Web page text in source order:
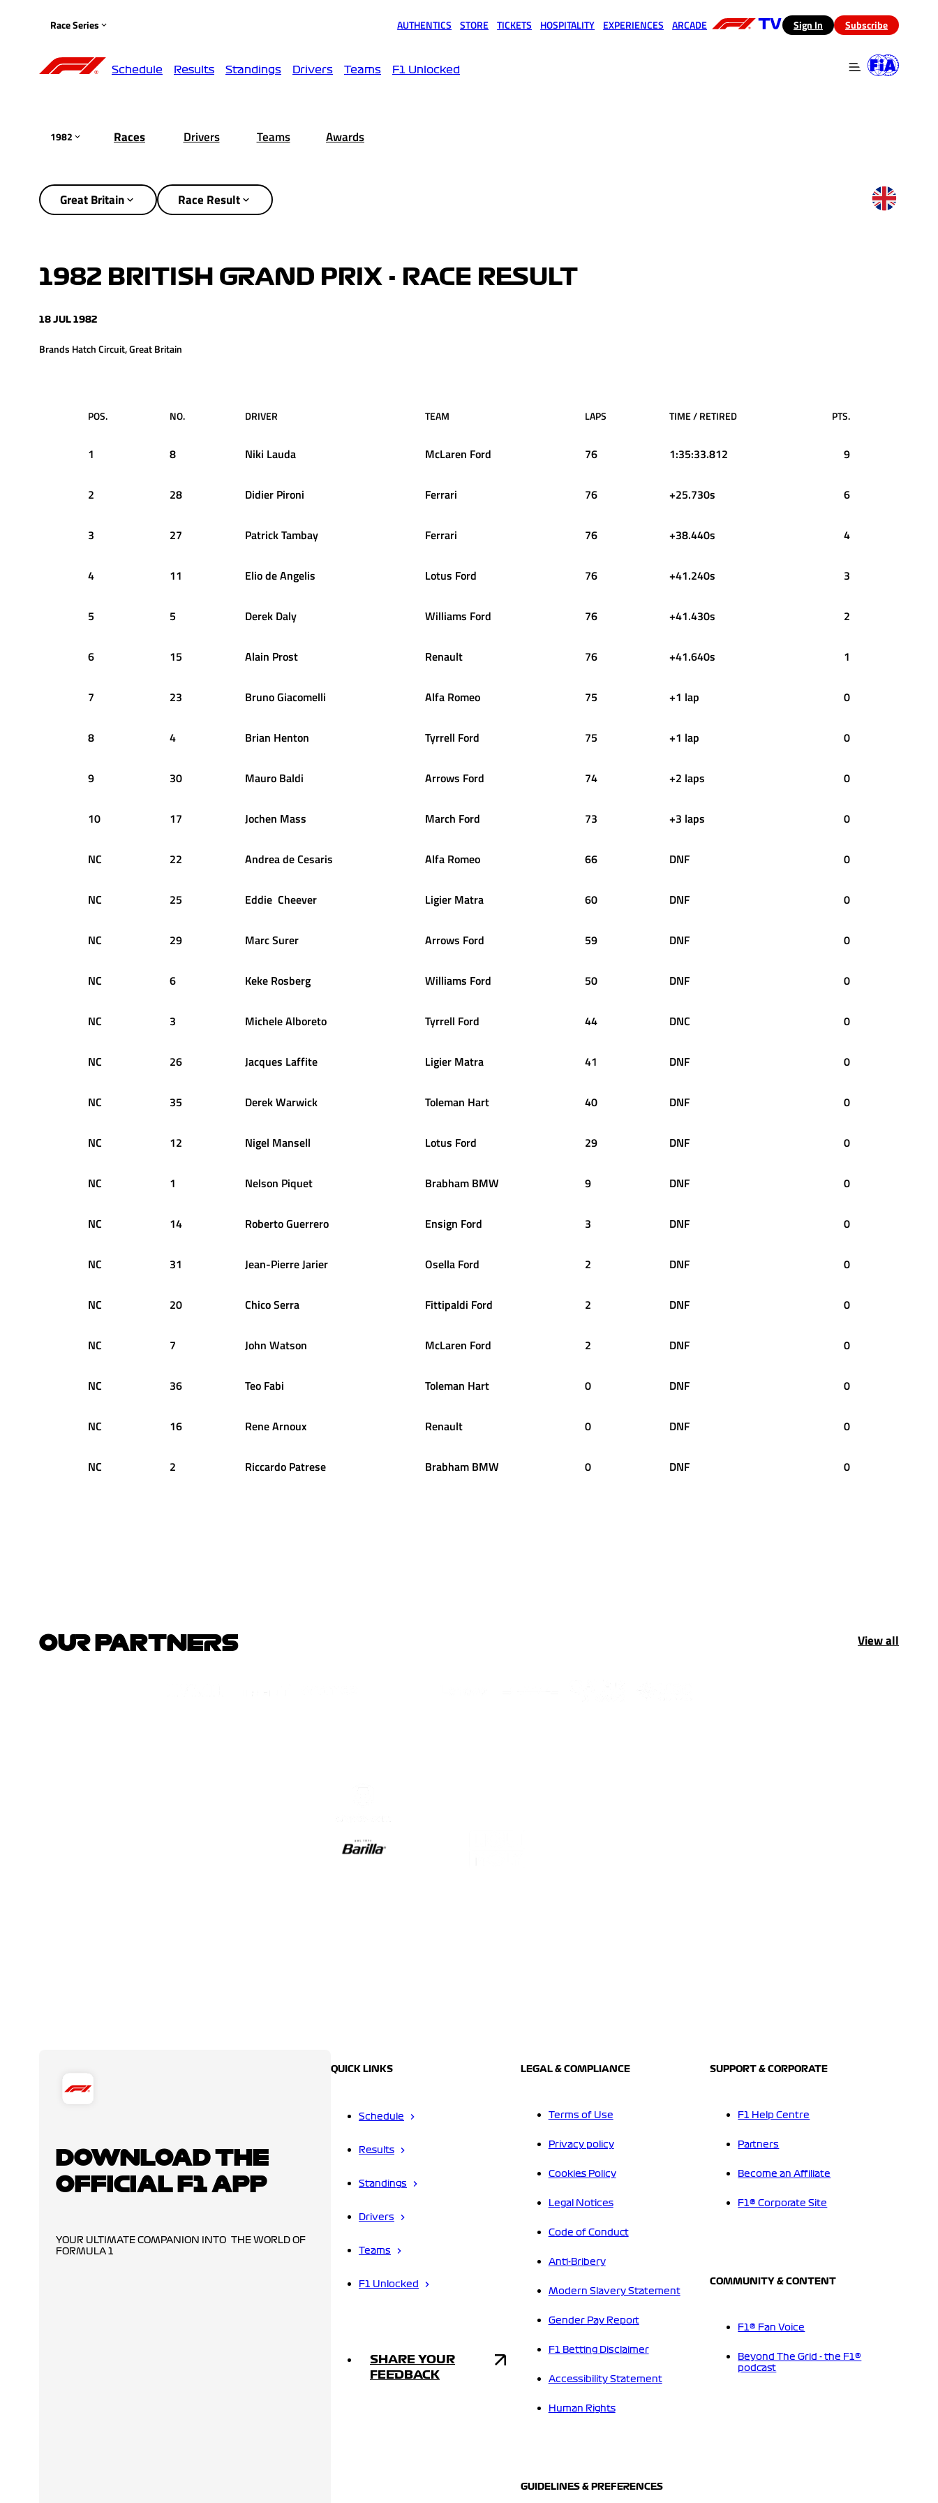
Race Series AUTHENTICS STORE TICKETS HOSPITALITY EXPERIENCES ARCADE (opens in a new tab)
Sign In Subscribe
Schedule Results Standings Drivers Teams F1 Unlocked
1982 Races Drivers Teams Awards
Great Britain Race Result
1982 BRITISH GRAND PRIX - RACE RESULT
18 JUL 1982
Brands Hatch Circuit, Great Britain
POS. NO. DRIVER TEAM LAPS TIME / RETIRED PTS.
1 8 Niki Lauda McLaren Ford 76 1:35:33.812 9
2 28 Didier Pironi Ferrari 76 +25.730s 6
3 27 PatrickTambay Ferrari 76 +38.440s 4
4 11 Eliode Angelis Lotus Ford 76 +41.240s 3
5 5 Derek Daly Williams Ford 76 +41.430s 2
6 15 Alain Prost Renault 76 +41.640s 1
7 23 BrunoGiacomelli Alfa Romeo 75 +1 lap 0
8 4 Brian Henton Tyrrell Ford 75 +1 lap 0
9 30 Mauro Baldi Arrows Ford 74 +2 laps 0
10 17 Jochen Mass March Ford 73 +3 laps 0
NC 22 Andreade Cesaris Alfa Romeo 66 DNF 0
NC 25 Eddie Cheever Ligier Matra 60 DNF 0
NC 29 MarcSurer Arrows Ford 59 DNF 0
NC 6 Keke Rosberg Williams Ford 50 DNF 0
NC 3 MicheleAlboreto Tyrrell Ford 44 DNC 0
NC 26 Jacques Laffite Ligier Matra 41 DNF 0
NC 35 DerekWarwick Toleman Hart 40 DNF 0
NC 12 Nigel Mansell Lotus Ford 29 DNF 0
NC 1 Nelson Piquet Brabham BMW 9 DNF 0
NC 14 RobertoGuerrero Ensign Ford 3 DNF 0
NC 31 Jean-PierreJarier Osella Ford 2 DNF 0
NC 20 ChicoSerra Fittipaldi Ford 2 DNF 0
NC 7 John Watson McLaren Ford 2 DNF 0
NC 36 Teo Fabi Toleman Hart 0 DNF 0
NC 16 ReneArnoux Renault 0 DNF 0
NC 2 Riccardo Patrese Brabham BMW 0 DNF 0
OUR PARTNERS View all
DOWNLOAD THE
OFFICIAL F1 APP
YOUR ULTIMATE COMPANION INTO THE WORLD OF
FORMULA 1
QUICK LINKS
Schedule
Results
Standings
Drivers
Teams
F1 Unlocked
SHARE YOUR
FEEDBACK
LEGAL & COMPLIANCE
Terms of Use
Privacy policy
Cookies Policy
Legal Notices
Code of Conduct
Anti-Bribery
Modern Slavery Statement
Gender Pay Report
F1 Betting Disclaimer
Accessibility Statement
Human Rights
GUIDELINES & PREFERENCES
SUPPORT & CORPORATE
F1 Help Centre
Partners
Become an Affiliate
F1® Corporate Site
COMMUNITY & CONTENT
F1® Fan Voice
Beyond The Grid - the F1®
podcast